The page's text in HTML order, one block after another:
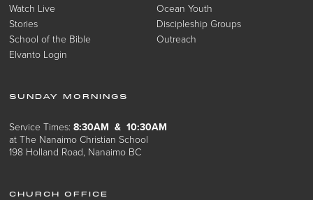
Watch Live
Stories
School of the Bible
Elvanto Login
Ocean Youth
Discipleship Groups
Outreach
SUNDAY MORNINGS
Service Times:8:30AM & 10:30AM
at The Nanaimo Christian School
198 Holland Road, Nanaimo BC
CHURCH OFFICE